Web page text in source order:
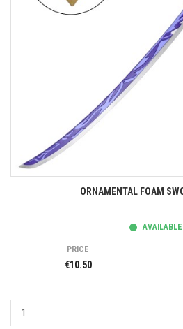
ORNAMENTAL FOAM
AVAILABLE
PRICE
€10.50